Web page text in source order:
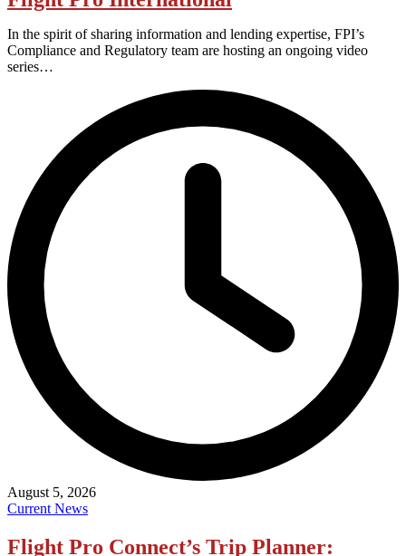
In the spirit of sharing information and lending expertise, FPI’s
Compliance and Regulatory team are hosting an ongoing video
series…
August 5, 2026
Current News
Flight Pro Connect’s Trip Planner: